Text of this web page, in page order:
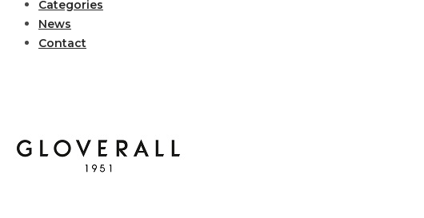
Categories
News
Contact